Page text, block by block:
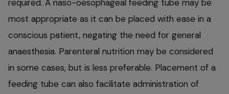
required. A naso-oesophageal feeding tube may be
most appropriate as it can be placed with ease in a
conscious patient, negating the need for general
anaesthesia. Parenteral nutrition may be considered
in some cases, but is less preferable. Placement of a
feeding tube can also facilitate administration of